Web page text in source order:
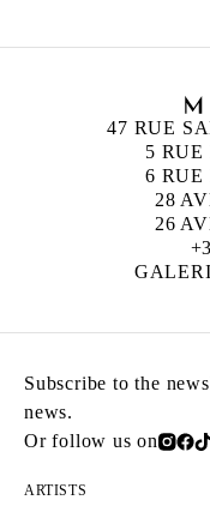
47 RUE
5
6
28
26
Subscribe to the
news.
Or follow us on
ARTISTS